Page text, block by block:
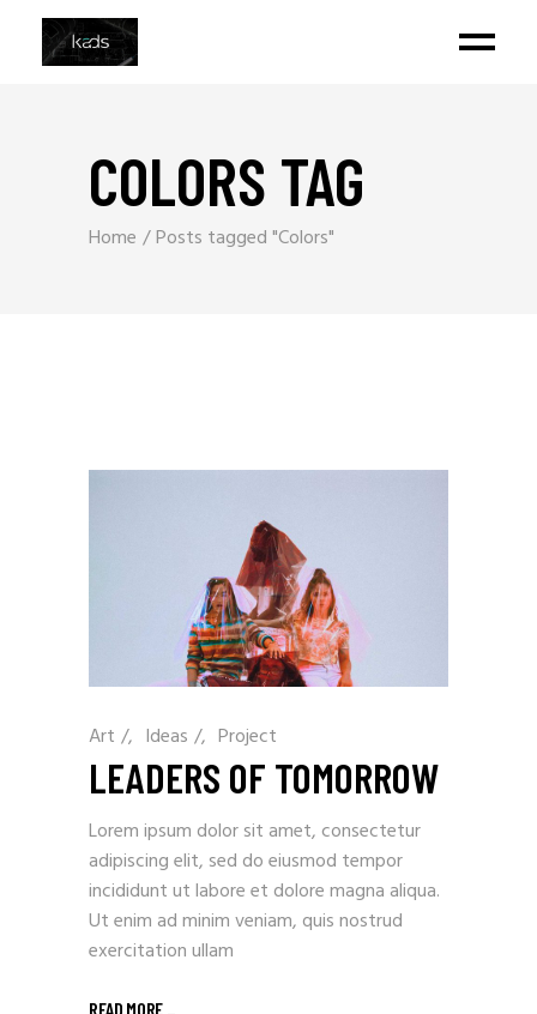
COLORS TAG
Home Posts tagged "Colors"
Art / Ideas / Project
LEADERS OF TOMORROW
Lorem ipsum dolor sit amet, consectetur
adipiscing elit, sed do eiusmod tempor
incididunt ut labore et dolore magna aliqua.
Ut enim ad minim veniam, quis nostrud
exercitation ullam
READ MORE _